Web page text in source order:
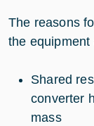
The reasons
the equipment
Shared
converter
mass